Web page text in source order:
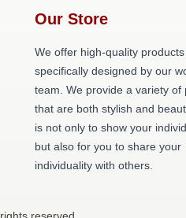
Our Store
We offer high-quality
specifically designed by our
team. We provide a variety of
that are both stylish and
is not only to show your
but also for you to share your
individuality with others.